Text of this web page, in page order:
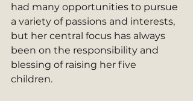
had many opportunities to pursue
a variety of passions and interests,
but her central focus has always
been on the responsibility and
blessing of raising her five
children.